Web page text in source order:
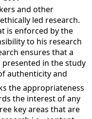
and other
led research.
is enforced by the
to his research
ensures that a
in the study
authenticity and
the appropriateness
the interest of any
key areas that are